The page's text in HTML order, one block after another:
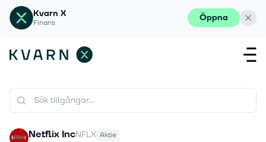
Kvarn X
Finans Öppna
Netflix IncNFLX Aktie